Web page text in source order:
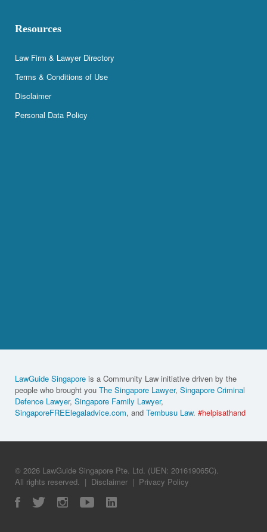
Resources
Law Firm & Lawyer Directory
Terms & Conditions of Use
Disclaimer
Personal Data Policy
LawGuide Singapore is a Community Law initiative driven by the
people who brought you The Singapore Lawyer, Singapore Criminal
Defence Lawyer, Singapore Family Lawyer,
SingaporeFREElegaladvice.com, and Tembusu Law. #helpisathand
© 2026 LawGuide Singapore Pte. Ltd. (UEN: 201619065C).
All rights reserved. | Disclaimer | Privacy Policy